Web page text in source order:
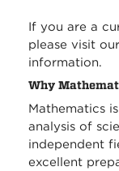
If you are a
please visit our
information.
Why
Mathematics
analysis of
independent
excellent